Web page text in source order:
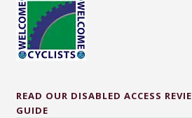
READ OUR DISABLED ACCESS
GUIDE